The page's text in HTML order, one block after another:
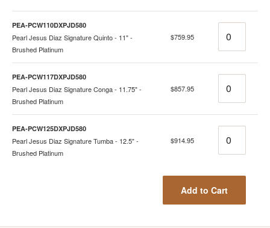
PEA-PCW110DXPJD580
Pearl Jesus Diaz Signature Quinto - 11" -
Brushed Platinum
$759.95
PEA-PCW117DXPJD580
Pearl Jesus Diaz Signature Conga - 11.75" -
Brushed Platinum
$857.95
PEA-PCW125DXPJD580
Pearl Jesus Diaz Signature Tumba - 12.5" -
Brushed Platinum
$914.95
Add to Cart